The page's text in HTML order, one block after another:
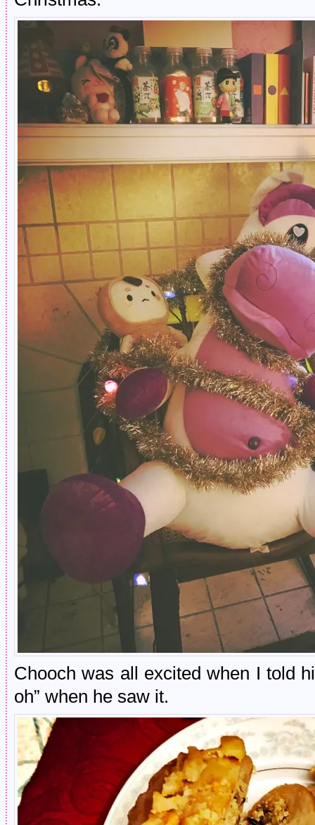
Chooch was all excited when I told
oh” when he saw it.